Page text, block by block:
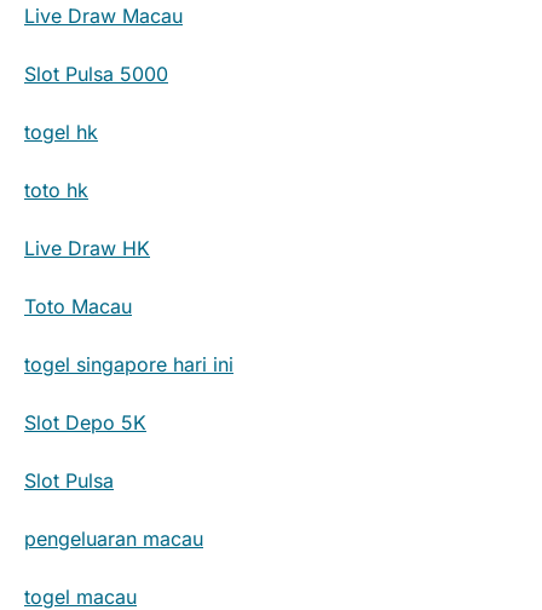
Live Draw Macau
Slot Pulsa 5000
togel hk
toto hk
Live Draw HK
Toto Macau
togel singapore hari ini
Slot Depo 5K
Slot Pulsa
pengeluaran macau
togel macau